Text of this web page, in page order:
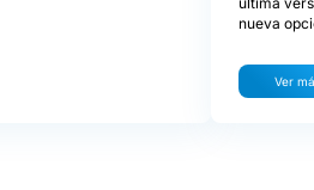
nueva
Ver